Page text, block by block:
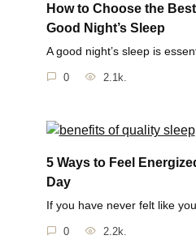
How to Choose the
Good Night’s Sleep
A good night’s sleep is
0 2.1k.
5 Ways to Feel
Day
If you have never felt like
0 2.2k.